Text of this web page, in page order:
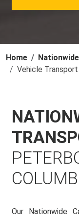
Home
Vehicle Transport
Our Nationwide